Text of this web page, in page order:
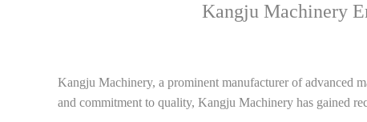
Kangju Machinery
Kangju Machinery, a prominent manufacturer of advanced
and commitment to quality, Kangju Machinery has gained